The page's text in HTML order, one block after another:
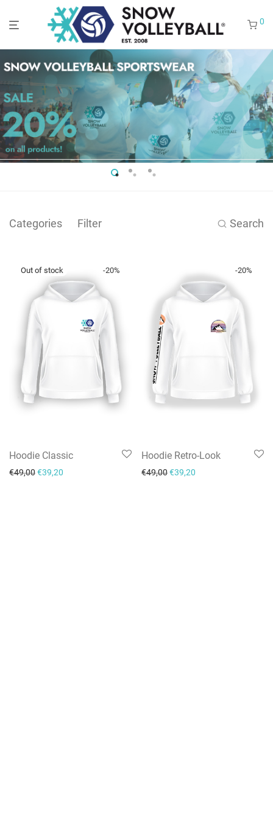
0
Categories Filter Search
-20%
Hoodie Classic
€49,00Original price was: €49,00.
€39,20 Current price is: €39,20.
-20%
Hoodie Retro-Look
€49,00Original price was: €49,00.
€39,20